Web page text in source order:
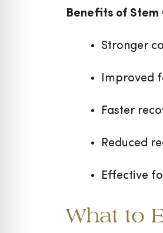
Benefits of Stem
Stronger
Improved
Faster
Reduced
Effective
What to